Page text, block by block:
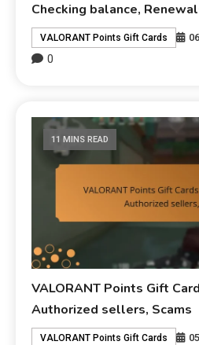
Checking balance,
VALORANT Points Gift Cards
0
11 MINS READ
VALORANT Points Gift
Authorized sellers, Scams
VALORANT Points Gift Cards